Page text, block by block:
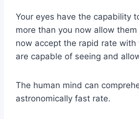
Your eyes have the capability
more than you now allow them
now accept the rapid rate with
are capable of seeing and
The human mind can
astronomically fast rate.